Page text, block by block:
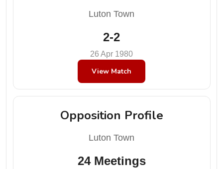
Luton Town
2-2
26 Apr 1980
View Match
Opposition Profile
Luton Town
24 Meetings